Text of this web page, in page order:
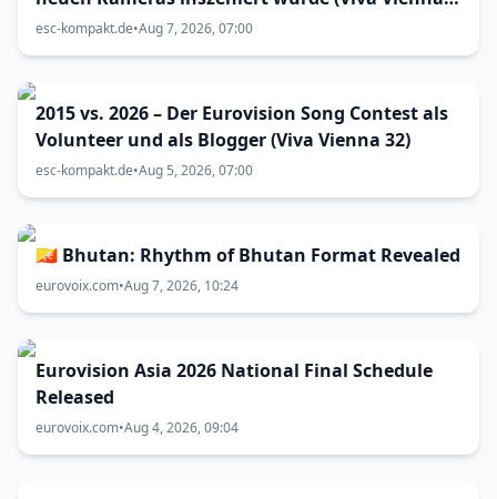
33)
esc-kompakt.de•Aug 7, 2026, 07:00
2015 vs. 2026 – Der Eurovision Song Contest als
Volunteer und als Blogger (Viva Vienna 32)
esc-kompakt.de•Aug 5, 2026, 07:00
🇧🇹 Bhutan: Rhythm of Bhutan Format Revealed
eurovoix.com•Aug 7, 2026, 10:24
Eurovision Asia 2026 National Final Schedule
Released
eurovoix.com•Aug 4, 2026, 09:04